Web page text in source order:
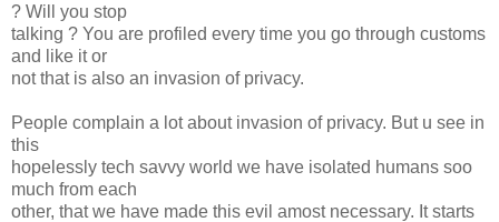
? Will you stop
talking ? You are profiled every time you go through customs
and like it or
not that is also an invasion of privacy.
People complain a lot about invasion of privacy. But u see in
this
hopelessly tech savvy world we have isolated humans soo
much from each
other, that we have made this evil amost necessary. It starts